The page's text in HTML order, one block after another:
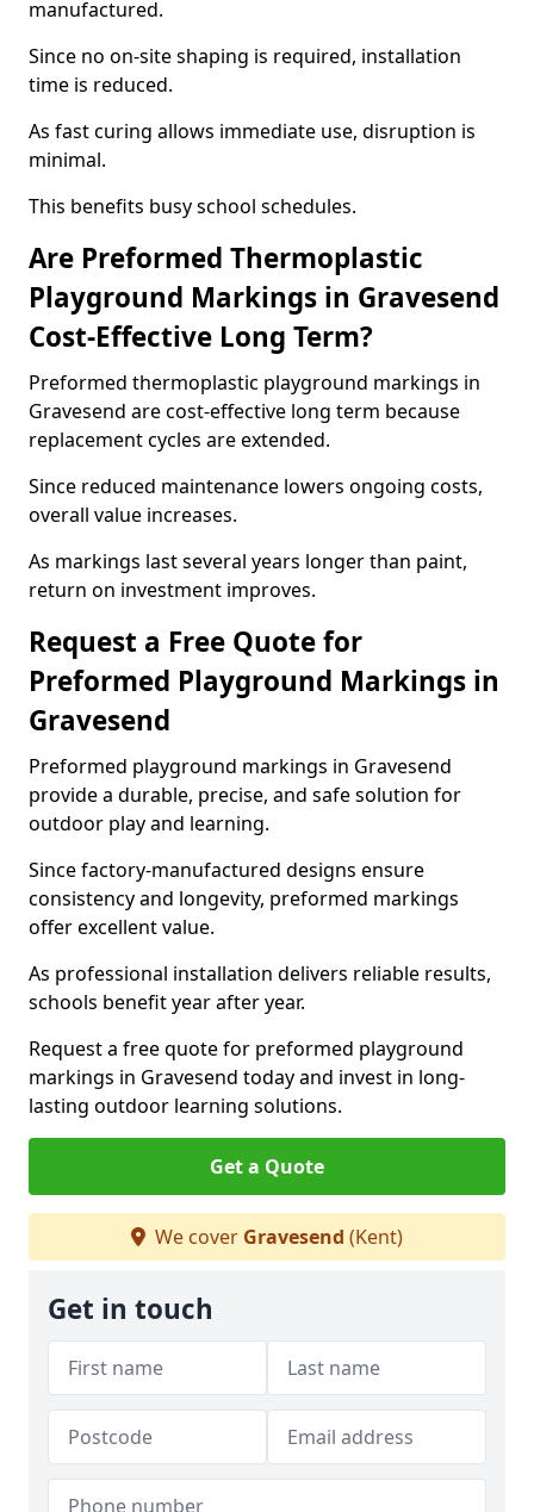
manufactured.
Since no on-site shaping is required, installation
time is reduced.
As fast curing allows immediate use, disruption is
minimal.
This benefits busy school schedules.
Are Preformed Thermoplastic
Playground Markings in Gravesend
Cost-Effective Long Term?
Preformed thermoplastic playground markings in
Gravesend are cost-effective long term because
replacement cycles are extended.
Since reduced maintenance lowers ongoing costs,
overall value increases.
As markings last several years longer than paint,
return on investment improves.
Request a Free Quote for
Preformed Playground Markings in
Gravesend
Preformed playground markings in Gravesend
provide a durable, precise, and safe solution for
outdoor play and learning.
Since factory-manufactured designs ensure
consistency and longevity, preformed markings
offer excellent value.
As professional installation delivers reliable results,
schools benefit year after year.
Request a free quote for preformed playground
markings in Gravesend today and invest in long-
lasting outdoor learning solutions.
Get a Quote
We cover Gravesend (Kent)
Get in touch